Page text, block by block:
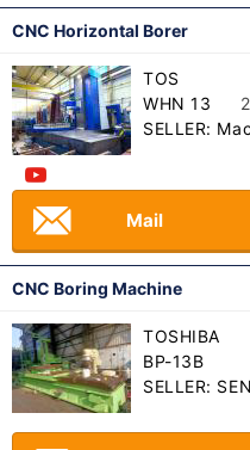
CNC Horizontal Borer
TOS
WHN 13
SELLER:
Mail
CNC Boring Machine
TOSHIBA
BP-13B
SELLER: